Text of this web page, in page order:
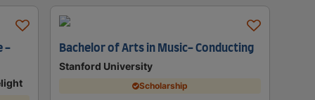
-
Bachelor of Arts in Music- Conducting
Stanford University
Scholarship